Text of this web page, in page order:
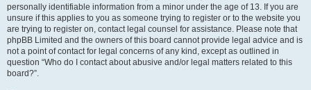
personally identifiable information from a minor under the age of 13. If you are
unsure if this applies to you as someone trying to register or to the website you
are trying to register on, contact legal counsel for assistance. Please note that
phpBB Limited and the owners of this board cannot provide legal advice and is
not a point of contact for legal concerns of any kind, except as outlined in
question “Who do I contact about abusive and/or legal matters related to this
board?”.